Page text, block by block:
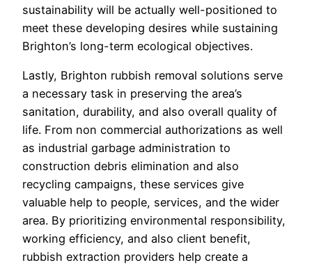
sustainability will be actually well-positioned to
meet these developing desires while sustaining
Brighton’s long-term ecological objectives.
Lastly, Brighton rubbish removal solutions serve
a necessary task in preserving the area’s
sanitation, durability, and also overall quality of
life. From non commercial authorizations as well
as industrial garbage administration to
construction debris elimination and also
recycling campaigns, these services give
valuable help to people, services, and the wider
area. By prioritizing environmental responsibility,
working efficiency, and also client benefit,
rubbish extraction providers help create a